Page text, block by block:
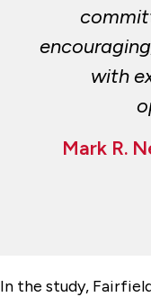
with
Mark R.
In the study,